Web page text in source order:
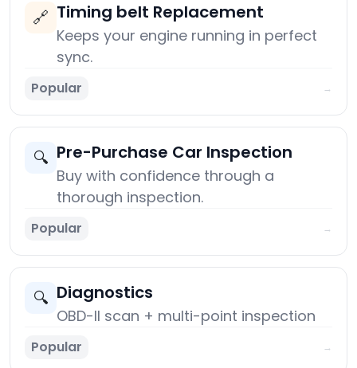
🔗 Timing belt Replacement
Keeps your engine running in perfect
sync.
Popular →
🔍 Pre-Purchase Car Inspection
Buy with confidence through a
thorough inspection.
Popular →
🔍 Diagnostics
OBD-II scan + multi-point inspection
Popular →